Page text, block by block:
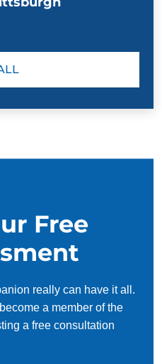
Free
really can have it all.
a member of the
a free consultation